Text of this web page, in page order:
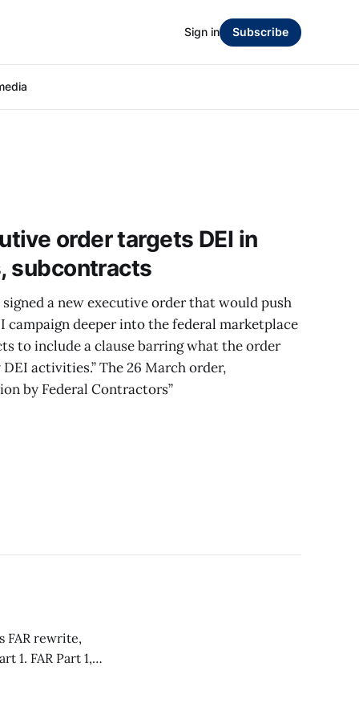
Sign in Subscribe
order targets DEI in
subcontracts
a new executive order that would push
campaign deeper into the federal marketplace
to include a clause barring what the order
activities.” The 26 March order,
by Federal Contractors”
FAR rewrite,
1,